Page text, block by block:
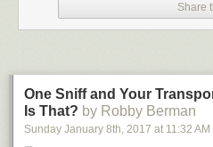
Share
One Sniff and Your
Is That? by Robby Berman
Sunday January 8th, 2017 at 11:32 AM